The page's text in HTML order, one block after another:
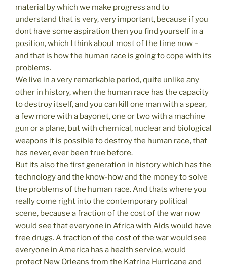
material by which we make progress and to
understand that is very, very important, because if you
dont have some aspiration then you find yourself in a
position, which I think about most of the time now –
and that is how the human race is going to cope with its
problems.
We live in a very remarkable period, quite unlike any
other in history, when the human race has the capacity
to destroy itself, and you can kill one man with a spear,
a few more with a bayonet, one or two with a machine
gun or a plane, but with chemical, nuclear and biological
weapons it is possible to destroy the human race, that
has never, ever been true before.
But its also the first generation in history which has the
technology and the know-how and the money to solve
the problems of the human race. And thats where you
really come right into the contemporary political
scene, because a fraction of the cost of the war now
would see that everyone in Africa with Aids would have
free drugs. A fraction of the cost of the war would see
everyone in America has a health service, would
protect New Orleans from the Katrina Hurricane and